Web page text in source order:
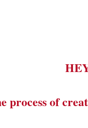
process of